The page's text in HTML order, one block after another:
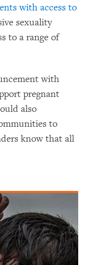
with access to
sexuality
to a range of
with
pregnant
also
to
know that all